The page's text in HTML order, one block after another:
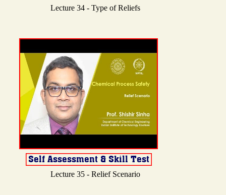
Lecture 34 - Type of Reliefs
Lecture 35 - Relief Scenario